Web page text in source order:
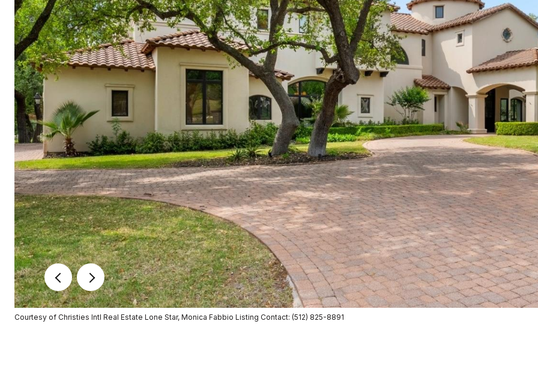
Courtesy of Christies Intl Real Estate Lone Star, Monica Fabbio Listing Contact: (512) 825-8891